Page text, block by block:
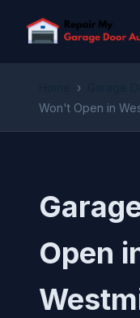
›
Won't Open in
Open